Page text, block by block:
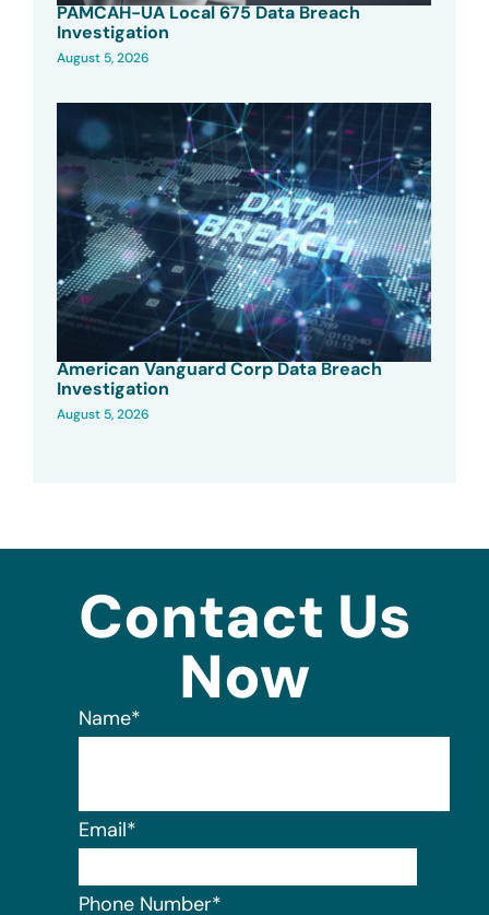
PAMCAH-UA Local 675 Data Breach
Investigation
August 5, 2026
American Vanguard Corp Data Breach
Investigation
August 5, 2026
Contact Us
Now
Name*
Email*
Phone Number*